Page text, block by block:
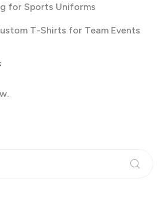
for Sports Uniforms
T-Shirts for Team Events